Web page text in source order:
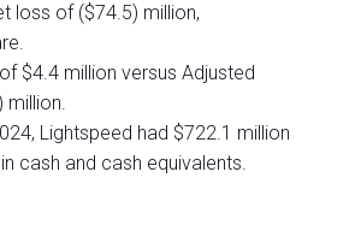
loss of ($74.5) million,
$4.4 million versus Adjusted
million.
Lightspeed had $722.1 million
cash and cash equivalents.